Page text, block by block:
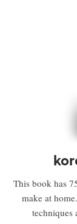
This book has
make at
techniques